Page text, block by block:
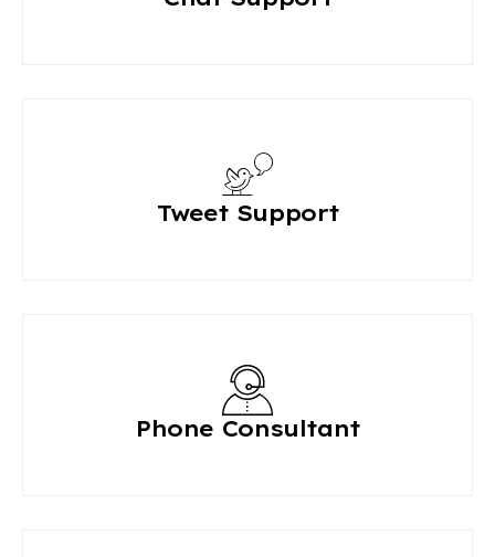
Tweet Support
Phone Consultant